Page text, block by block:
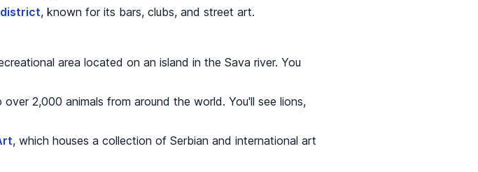
, known for its bars, clubs, and street art.
area located on an island in the Sava river. You
over 2,000 animals from around the world. You'll see lions,
, which houses a collection of Serbian and international art